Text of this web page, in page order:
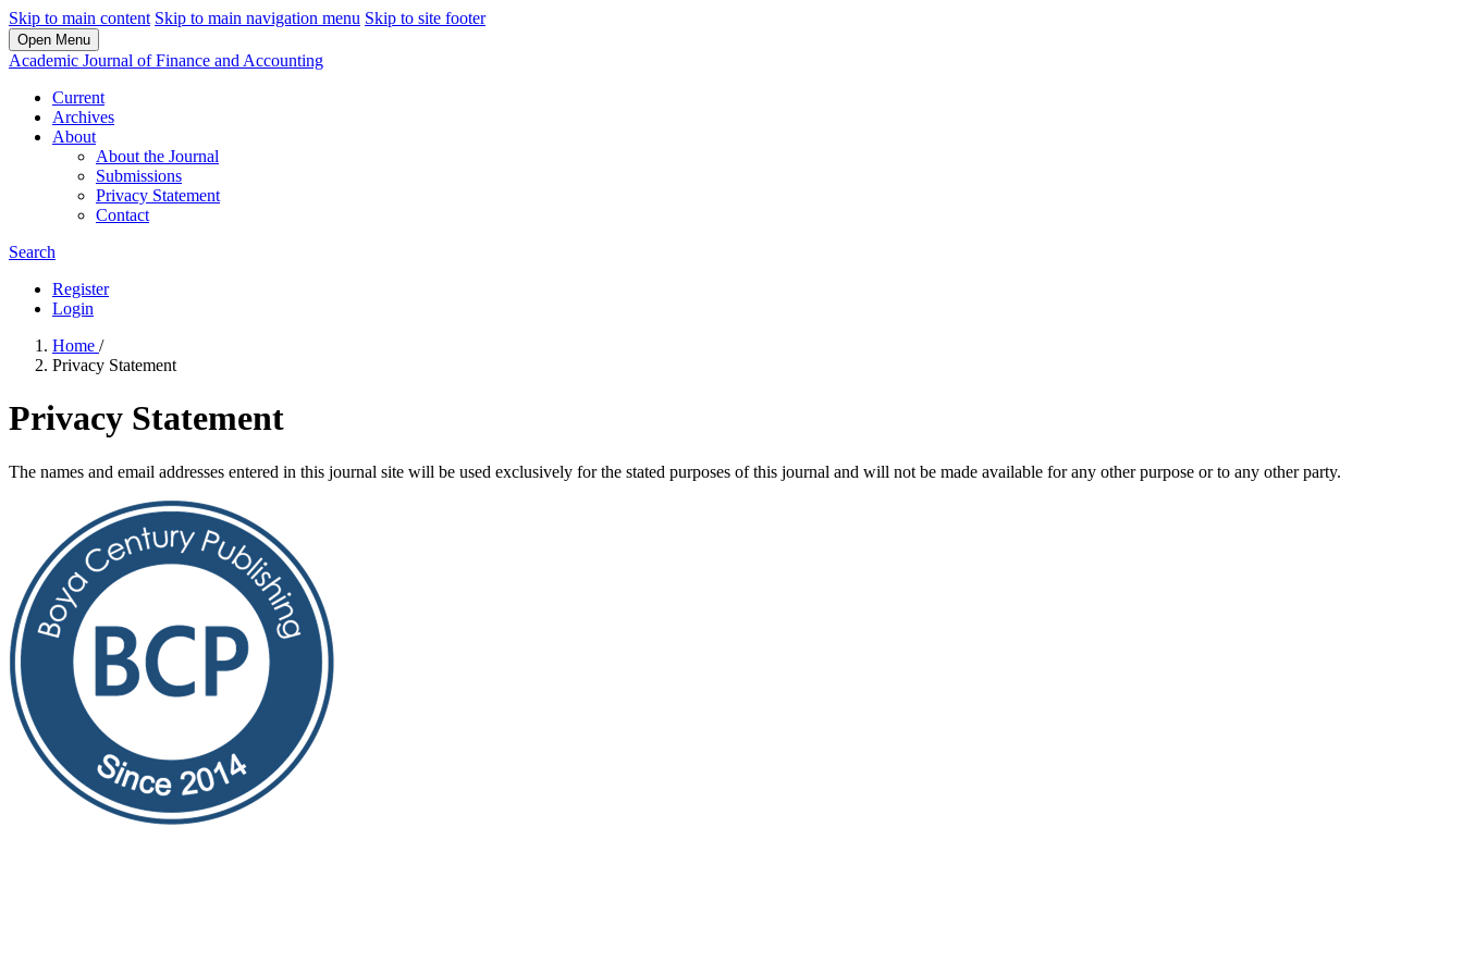
Skip to main content Skip to main navigation menu Skip to site footer
Open Menu
Academic Journal of Finance and Accounting
Current
Archives
About
About the Journal
Submissions
Privacy Statement
Contact
Search
Register
Login
Home /
Privacy Statement
Privacy Statement
The names and email addresses entered in this journal site will be used exclusively for the stated purposes of this journal and will not be made available for any other purpose or to any other party.